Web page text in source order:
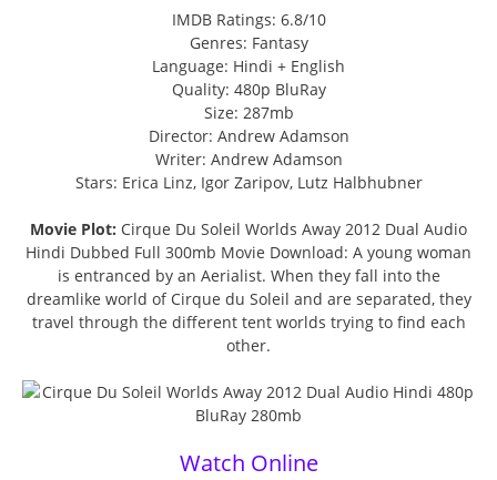
IMDB Ratings: 6.8/10
Genres: Fantasy
Language: Hindi + English
Quality: 480p BluRay
Size: 287mb
Director: Andrew Adamson
Writer: Andrew Adamson
Stars: Erica Linz, Igor Zaripov, Lutz Halbhubner
Movie Plot: Cirque Du Soleil Worlds Away 2012 Dual Audio
Hindi Dubbed Full 300mb Movie Download: A young woman
is entranced by an Aerialist. When they fall into the
dreamlike world of Cirque du Soleil and are separated, they
travel through the different tent worlds trying to find each
other.
Watch Online